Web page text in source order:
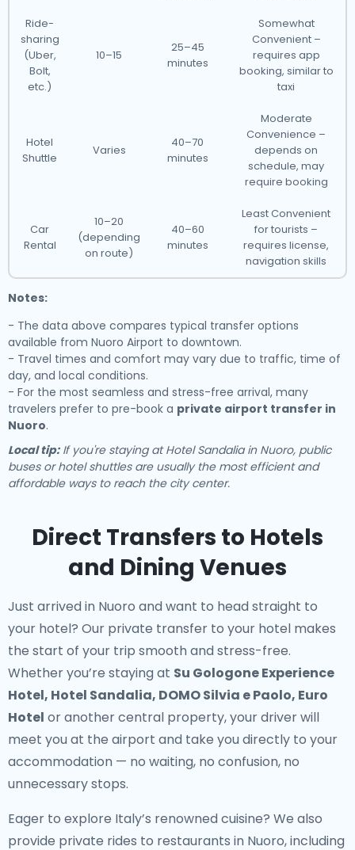
Ride-
sharing
(Uber,
Bolt,
etc.)
10–15
25–45
minutes
Somewhat
Convenient –
requires app
booking, similar to
taxi
Hotel
Shuttle
Varies
40–70
minutes
Moderate
Convenience –
depends on
schedule, may
require booking
Car
Rental
10–20
(depending
on route)
40–60
minutes
Least Convenient
for tourists –
requires license,
navigation skills
Notes:
- The data above compares typical transfer options
available from Nuoro Airport to downtown.
- Travel times and comfort may vary due to traffic, time of
day, and local conditions.
- For the most seamless and stress-free arrival, many
travelers prefer to pre-book a private airport transfer in
Nuoro.
Local tip:If you're staying at Hotel Sandalia in Nuoro, public
buses or hotel shuttles are usually the most efficient and
affordable ways to reach the city center.
Direct Transfers to Hotels
and Dining Venues
Just arrived in Nuoro and want to head straight to
your hotel? Our private transfer to your hotel makes
the start of your trip smooth and stress-free.
Whether you’re staying at Su Gologone Experience
Hotel, Hotel Sandalia, DOMO Silvia e Paolo, Euro
Hotel or another central property, your driver will
meet you at the airport and take you directly to your
accommodation — no waiting, no confusion, no
unnecessary stops.
Eager to explore Italy’s renowned cuisine? We also
provide private rides to restaurants in Nuoro, including